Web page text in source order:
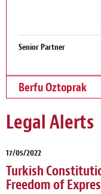
Senior Partner
Berfu Oztoprak
Legal Alerts
17/05/2022
Turkish
Freedom of